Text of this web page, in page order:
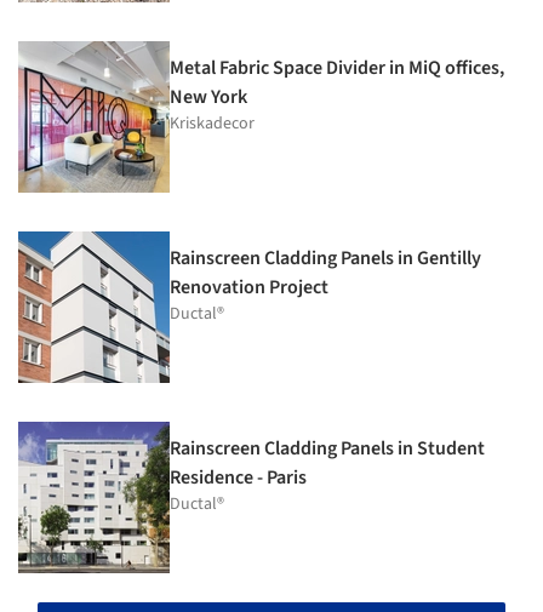
Metal Fabric Space Divider in MiQ offices,
New York
Kriskadecor
Rainscreen Cladding Panels in Gentilly
Renovation Project
Ductal®
Rainscreen Cladding Panels in Student
Residence - Paris
Ductal®